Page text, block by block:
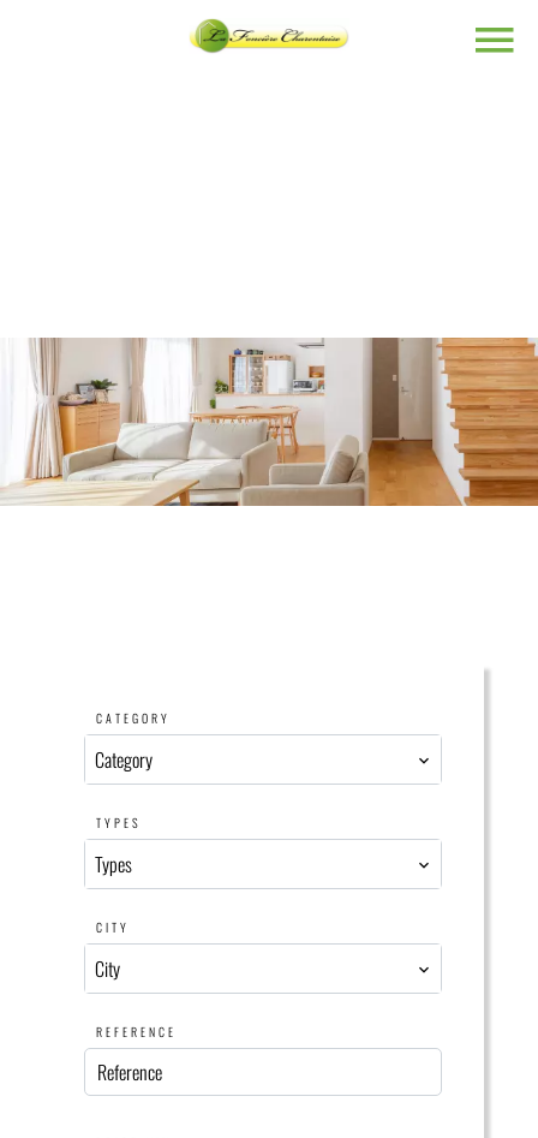
CATEGORY
Category
TYPES
Types
CITY
City
REFERENCE